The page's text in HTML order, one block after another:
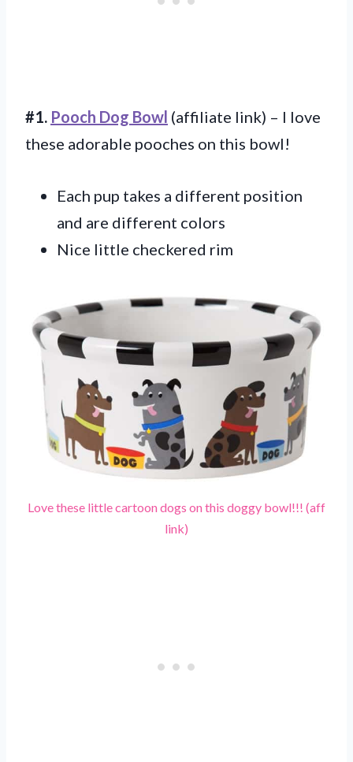
#1. Pooch Dog Bowl (affiliate link) – I love
these adorable pooches on this bowl!
Each pup takes a different position
and are different colors
Nice little checkered rim
Love these little cartoon dogs on this doggy bowl!!! (aff
link)